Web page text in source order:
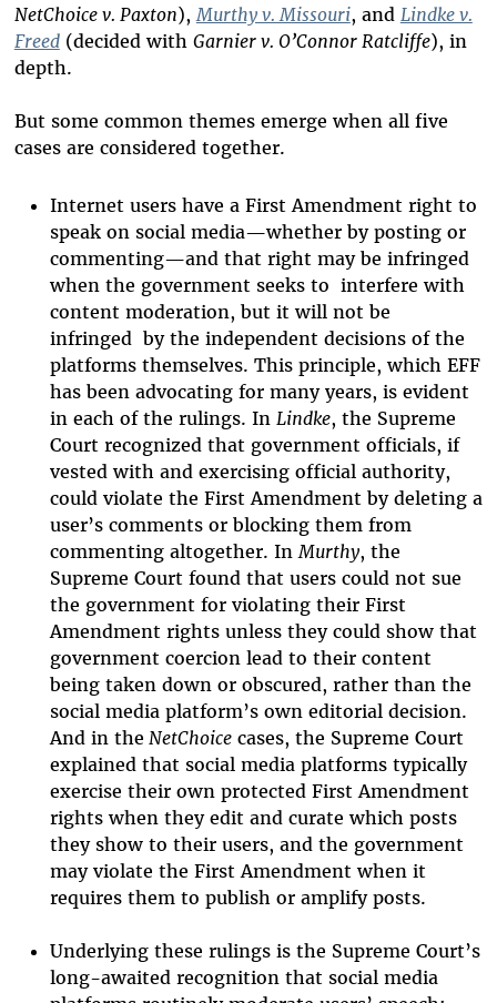
NetChoice v. Paxton), Murthy v. Missouri, and Lindke v.
Freed(decided with Garnier v. O’Connor Ratcliffe), in
depth.
But some common themes emerge when all five
cases are considered together.
Internet users have a First Amendment right to
speak on social media—whether by posting or
commenting—and that right may be infringed
when the government seeks to interfere with
content moderation, but it will not be
infringed by the independent decisions of the
platforms themselves. This principle, which EFF
has been advocating for many years, is evident
in each of the rulings. In Lindke, the Supreme
Court recognized that government officials, if
vested with and exercising official authority,
could violate the First Amendment by deleting a
user’s comments or blocking them from
commenting altogether. In Murthy, the
Supreme Court found that users could not sue
the government for violating their First
Amendment rights unless they could show that
government coercion lead to their content
being taken down or obscured, rather than the
social media platform’s own editorial decision.
And in the NetChoicecases, the Supreme Court
explained that social media platforms typically
exercise their own protected First Amendment
rights when they edit and curate which posts
they show to their users, and the government
may violate the First Amendment when it
requires them to publish or amplify posts.
Underlying these rulings is the Supreme Court’s
long-awaited recognition that social media